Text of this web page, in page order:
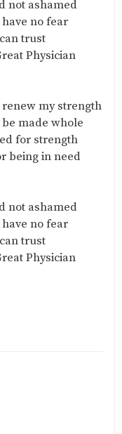
not ashamed
no fear
trust
Physician
my strength
made whole
for strength
being in need
not ashamed
no fear
trust
Physician